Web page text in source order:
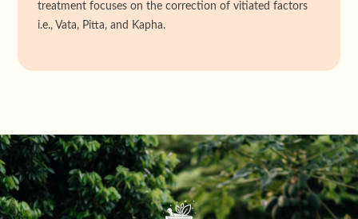
treatment focuses on the correction of vitiated factors
i.e., Vata, Pitta, and Kapha.